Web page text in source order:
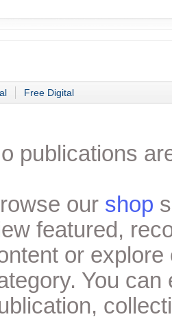
Free Digital
publications
our shop
featured,
or
You